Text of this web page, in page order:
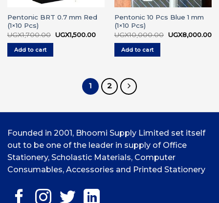
Pentonic BRT 0.7 mm Red
(1×10 Pcs)
UGX1,700.00 Original
UGX1,500.00Current
UGX1,500.00.
Add to cart
Pentonic 10 Pcs Blue 1 mm
(1×10 Pcs)
UGX10,000.00 Original
UGX8,000.00
Add to cart
1 2
Founded in 2001, Bhoomi Supply Limited set itself
out to be one of the leader in supply of Office
Stationery, Scholastic Materials, Computer
Consumables, Accessories and Printed Stationery